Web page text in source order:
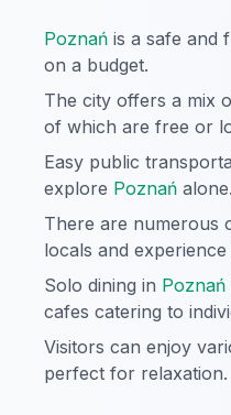
Poznań is a safe and
on a budget.
The city offers a mix
of which are free or
Easy public
explore Poznań alone.
There are numerous
locals and
Solo dining in Poznań
cafes catering to
Visitors can enjoy
perfect for relaxation.